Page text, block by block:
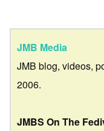
JMB Media
JMB blog, videos,
2006.
JMBS On The